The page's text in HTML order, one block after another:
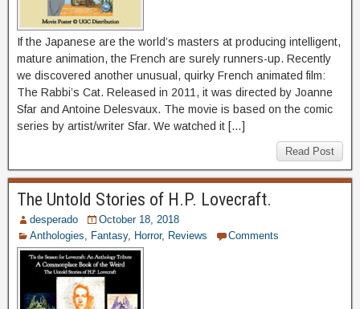
If the Japanese are the world’s masters at producing intelligent,
mature animation, the French are surely runners-up. Recently
we discovered another unusual, quirky French animated film:
The Rabbi’s Cat. Released in 2011, it was directed by Joanne
Sfar and Antoine Delesvaux. The movie is based on the comic
series by artist/writer Sfar. We watched it […]
Read Post
The Untold Stories of H.P. Lovecraft.
desperado
October 18, 2018
Anthologies
Fantasy, Horror, Reviews Comments